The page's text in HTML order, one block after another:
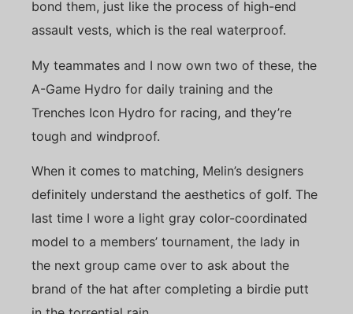
bond them, just like the process of high-end
assault vests, which is the real waterproof.
My teammates and I now own two of these, the
A-Game Hydro for daily training and the
Trenches Icon Hydro for racing, and they’re
tough and windproof.
When it comes to matching, Melin’s designers
definitely understand the aesthetics of golf. The
last time I wore a light gray color-coordinated
model to a members’ tournament, the lady in
the next group came over to ask about the
brand of the hat after completing a birdie putt